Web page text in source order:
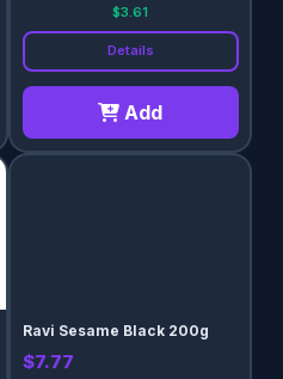
$3.61
Details
Add
Ravi Sesame Black 200g
$7.77